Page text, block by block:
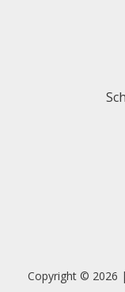
Copyright © 2026